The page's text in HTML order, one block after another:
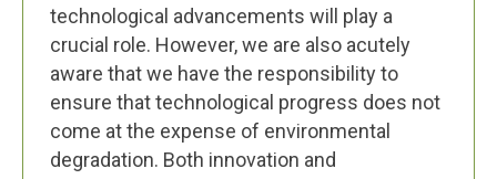
technological advancements will play a
crucial role. However, we are also acutely
aware that we have the responsibility to
ensure that technological progress does not
come at the expense of environmental
degradation. Both innovation and